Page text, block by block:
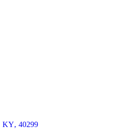
KY, 40299